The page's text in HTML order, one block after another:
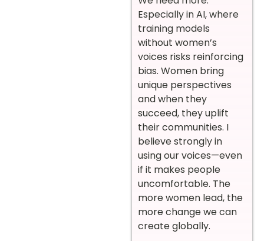
Especially in AI, where
training models
without women’s
voices risks reinforcing
bias. Women bring
unique perspectives
and when they
succeed, they uplift
their communities. I
believe strongly in
using our voices—even
if it makes people
uncomfortable. The
more women lead, the
more change we can
create globally.